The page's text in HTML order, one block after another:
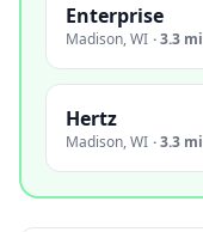
Enterprise
Madison,WI ·3.3 mi
Hertz
Madison,WI ·3.3 mi